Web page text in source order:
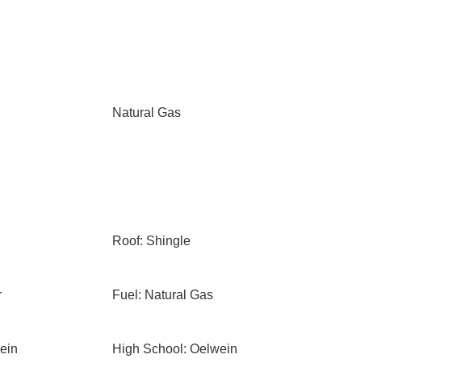
Natural Gas
Roof: Shingle
Fuel: Natural Gas
High School: Oelwein